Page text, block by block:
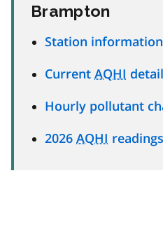
Brampton
Station information
Current AQHI
Hourly pollutant
2026 AQHI readings